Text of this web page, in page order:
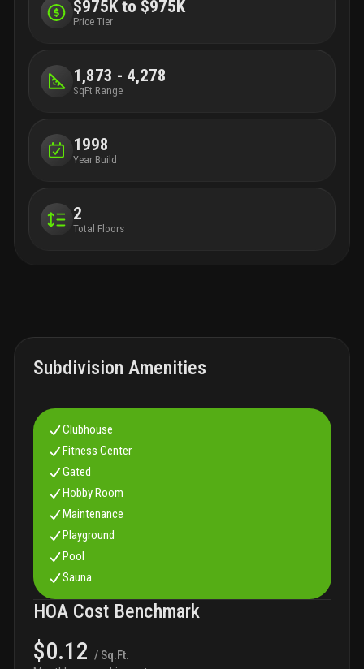
$975K to $975K
Price Tier
1,873 - 4,278
SqFt Range
1998
Year Build
2
Total Floors
Subdivision Amenities
Clubhouse
Fitness Center
Gated
Hobby Room
Maintenance
Playground
Pool
Sauna
HOA Cost Benchmark
$0.12 / Sq.Ft.